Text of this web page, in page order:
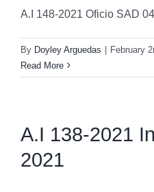
A.I 148-2021 Oficio SAD
By Doyley Arguedas February
Read More
A.I 138-2021
2021